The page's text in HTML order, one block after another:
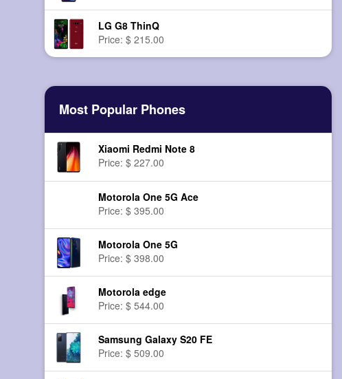
LG G8 ThinQ
Price: $ 215.00
Most Popular Phones
Xiaomi Redmi Note 8
Price: $ 227.00
Motorola One 5G Ace
Price: $ 395.00
Motorola One 5G
Price: $ 398.00
Motorola edge
Price: $ 544.00
Samsung Galaxy S20 FE
Price: $ 509.00